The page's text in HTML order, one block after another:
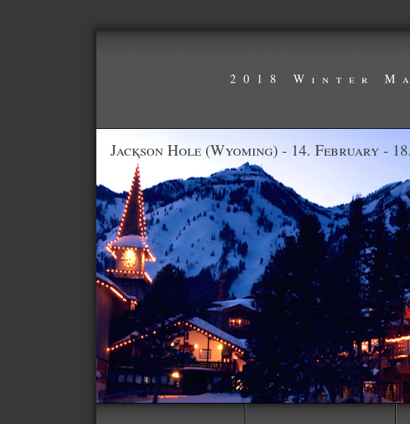
2018 Winter
Jackson Hole (Wyoming) - 14. February -